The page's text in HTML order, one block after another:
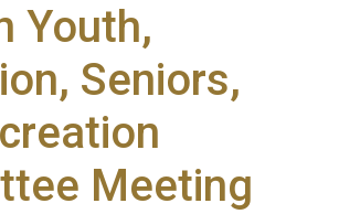
Youth,
Seniors,
Meeting